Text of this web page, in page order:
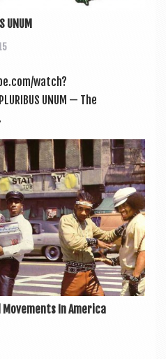
UNUM
watch?
UNUM — The
Movements In America